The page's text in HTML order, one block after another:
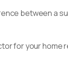
between a
for your home